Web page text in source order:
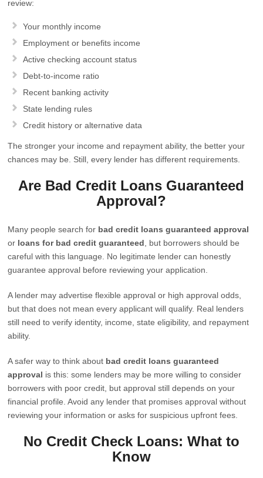
review:
Your monthly income
Employment or benefits income
Active checking account status
Debt-to-income ratio
Recent banking activity
State lending rules
Credit history or alternative data
The stronger your income and repayment ability, the better your
chances may be. Still, every lender has different requirements.
Are Bad Credit Loans Guaranteed
Approval?
Many people search for bad credit loans guaranteed approval
or loans for bad credit guaranteed , but borrowers should be
careful with this language. No legitimate lender can honestly
guarantee approval before reviewing your application.
A lender may advertise flexible approval or high approval odds,
but that does not mean every applicant will qualify. Real lenders
still need to verify identity, income, state eligibility, and repayment
ability.
A safer way to think about bad credit loans guaranteed
approval is this: some lenders may be more willing to consider
borrowers with poor credit, but approval still depends on your
financial profile. Avoid any lender that promises approval without
reviewing your information or asks for suspicious upfront fees.
No Credit Check Loans: What to
Know